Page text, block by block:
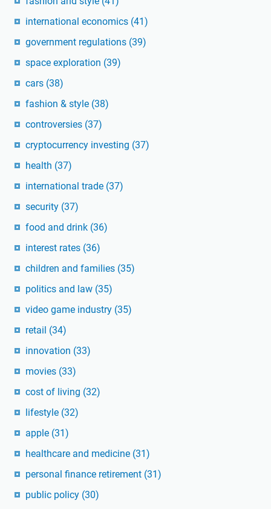
international economics (41)
government regulations (39)
space exploration (39)
cars (38)
fashion & style (38)
controversies (37)
cryptocurrency investing (37)
health (37)
international trade (37)
security (37)
food and drink (36)
interest rates (36)
children and families (35)
politics and law (35)
video game industry (35)
retail (34)
innovation (33)
movies (33)
cost of living (32)
lifestyle (32)
apple (31)
healthcare and medicine (31)
personal finance retirement (31)
public policy (30)